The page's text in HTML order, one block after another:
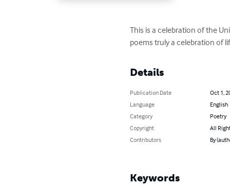
This is a celebration of the
poems truly a celebration of
Details
Publication Date
Oct 1,
Language
English
Category
Poetry
Copyright
All
Contributors
By
Keywords